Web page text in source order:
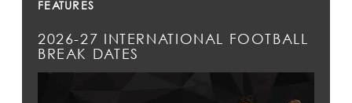
FEATURES
2026-27 INTERNATIONAL FOOTBALL
BREAK DATES